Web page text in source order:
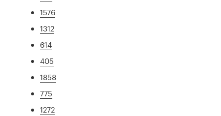
1576
1312
614
405
1858
775
1272